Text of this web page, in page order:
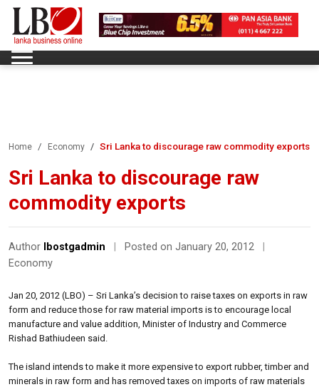
Home Economy Sri Lanka to discourage raw commodity exports
Sri Lanka to discourage raw
commodity exports
Author lbostgadmin Posted on January 20, 2012
Economy
Jan 20, 2012 (LBO) – Sri Lanka’s decision to raise taxes on exports in raw
form and reduce those for raw material imports is to encourage local
manufacture and value addition, Minister of Industry and Commerce
Rishad Bathiudeen said.
The island intends to make it more expensive to export rubber, timber and
minerals in raw form and has removed taxes on imports of raw materials